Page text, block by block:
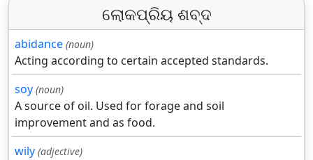
ଲୋକପ୍ରିୟ ଶବ୍ଦ
abidance (noun)
Acting according to certain accepted standards.
soy (noun)
A source of oil. Used for forage and soil
improvement and as food.
wily (adjective)